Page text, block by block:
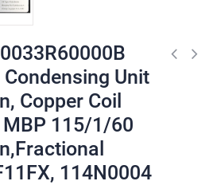
Unit
Copper Coil
115/1/60
114N0004